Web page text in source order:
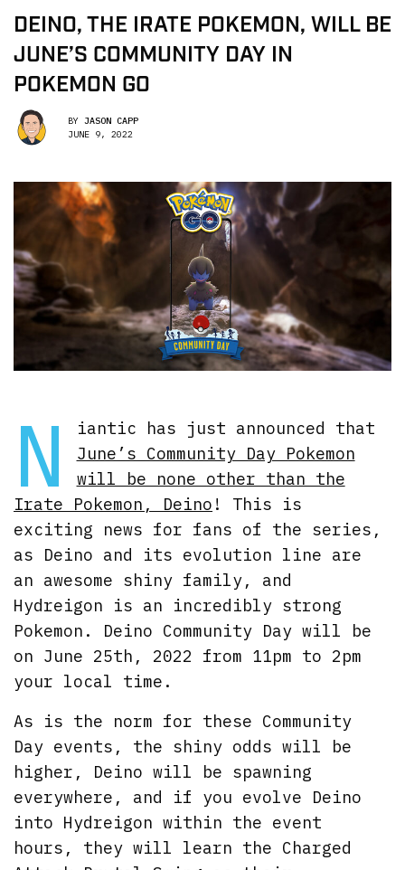
DEINO, THE IRATE POKEMON, WILL BE
JUNE’S COMMUNITY DAY IN
POKEMON GO
BY JASON CAPP
JUNE 9, 2022
N
iantic has just announced that
June’s Community Day Pokemon
will be none other than the
Irate Pokemon, Deino ! This is
exciting news for fans of the series,
as Deino and its evolution line are
an awesome shiny family, and
Hydreigon is an incredibly strong
Pokemon. Deino Community Day will be
on June 25th, 2022 from 11pm to 2pm
your local time.
As is the norm for these Community
Day events, the shiny odds will be
higher, Deino will be spawning
everywhere, and if you evolve Deino
into Hydreigon within the event
hours, they will learn the Charged